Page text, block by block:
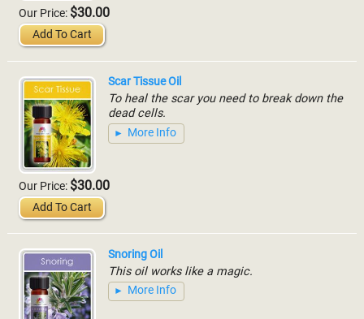
Our Price: $30.00
Add To Cart
Scar Tissue Oil
To heal the scar you need to break down the
dead cells.
More Info
Our Price: $30.00
Add To Cart
Snoring Oil
This oil works like a magic.
More Info